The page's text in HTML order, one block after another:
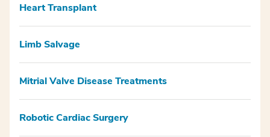
Heart Transplant
Limb Salvage
Mitrial Valve Disease Treatments
Robotic Cardiac Surgery